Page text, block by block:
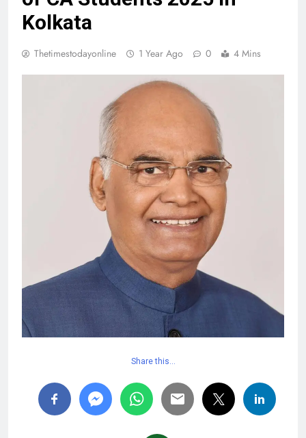
Kolkata
Thetimestodayonline 1 Year Ago 0 4 Mins
Share this…